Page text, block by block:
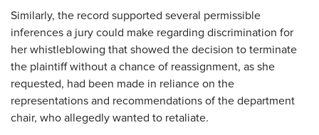
Similarly, the record supported several permissible
inferences a jury could make regarding discrimination for
her whistleblowing that showed the decision to terminate
the plaintiff without a chance of reassignment, as she
requested, had been made in reliance on the
representations and recommendations of the department
chair, who allegedly wanted to retaliate.